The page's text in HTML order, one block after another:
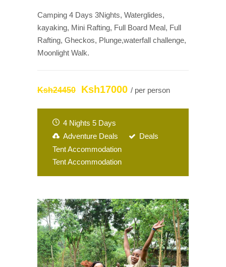
Camping 4 Days 3Nights, Waterglides,
kayaking, Mini Rafting, Full Board Meal, Full
Rafting, Gheckos, Plunge,waterfall challenge,
Moonlight Walk.
Ksh24450 Ksh17000 / per person
4 Nights 5 Days
Adventure Deals
Deals
Tent Accommodation
Tent Accommodation